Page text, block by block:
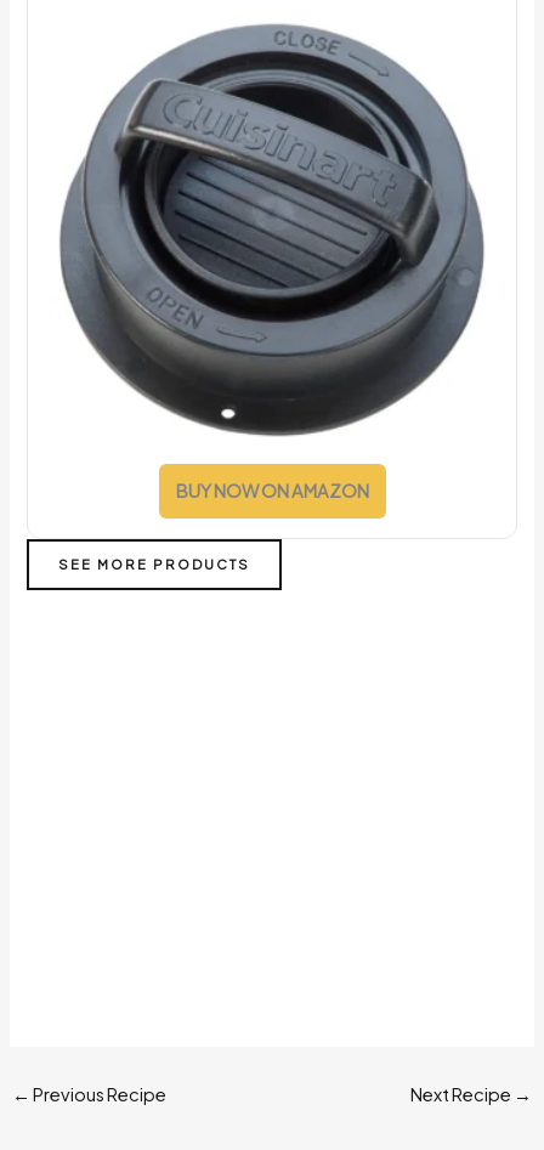
BUY NOW ON AMAZON
SEE MORE PRODUCTS
← Previous Recipe Next Recipe →